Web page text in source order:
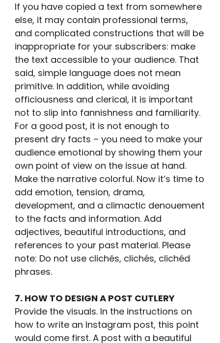
If you have copied a text from somewhere
else, it may contain professional terms,
and complicated constructions that will be
inappropriate for your subscribers: make
the text accessible to your audience. That
said, simple language does not mean
primitive. In addition, while avoiding
officiousness and clerical, it is important
not to slip into fannishness and familiarity.
For a good post, it is not enough to
present dry facts – you need to make your
audience emotional by showing them your
own point of view on the issue at hand.
Make the narrative colorful. Now it’s time to
add emotion, tension, drama,
development, and a climactic denouement
to the facts and information. Add
adjectives, beautiful introductions, and
references to your past material. Please
note: Do not use clichés, clichés, clichéd
phrases.
7. HOW TO DESIGN A POST CUTLERY
Provide the visuals. In the instructions on
how to write an Instagram post, this point
would come first. A post with a beautiful